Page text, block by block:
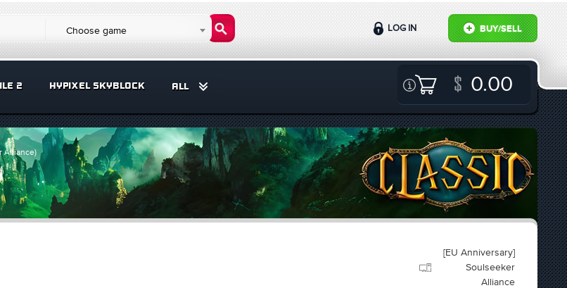
Choose game BUY/SELL
LOG IN
2 HYPIXEL SKYBLOCK ALL 0.00
Alliance)
[EU Anniversary]
Soulseeker
Alliance